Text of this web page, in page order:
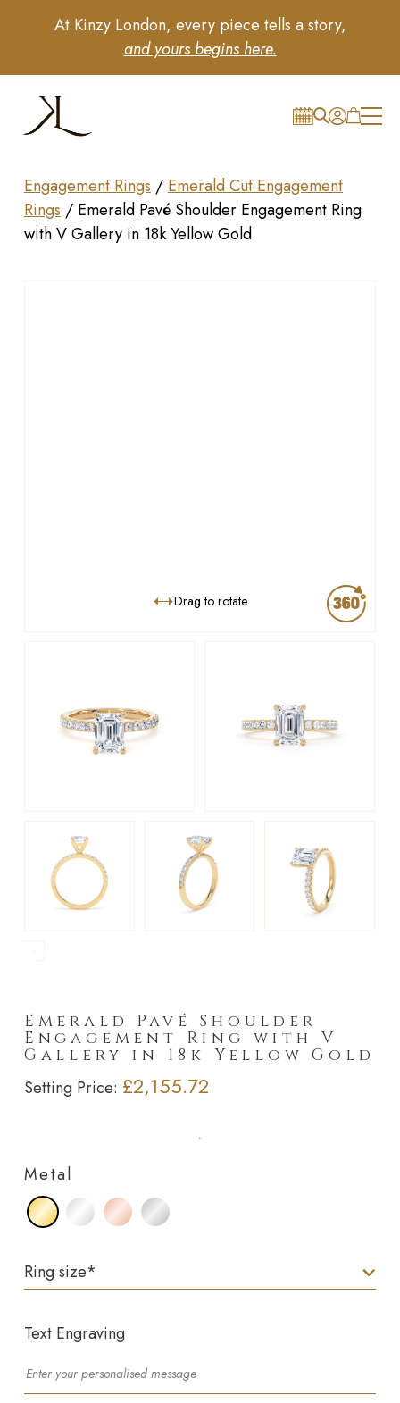
At Kinzy London, every piece tells a story,
and yours begins here.
Engagement Rings / Emerald Cut Engagement
Rings / Emerald Pavé Shoulder Engagement Ring
with V Gallery in 18k Yellow Gold
Drag to rotate
Emerald Pavé Shoulder
Engagement Ring with V
Gallery in 18k Yellow Gold
Setting Price: £2,155.72
Metal
Ring size*
Text Engraving